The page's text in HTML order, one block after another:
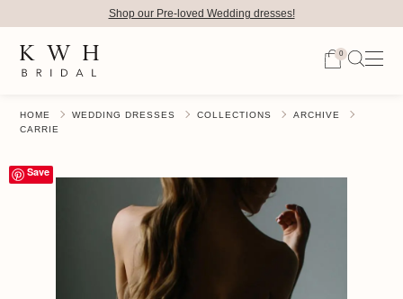
0
Shop our Pre-loved Wedding dresses!
HOME WEDDING DRESSES COLLECTIONS
ARCHIVE
CARRIE
Save